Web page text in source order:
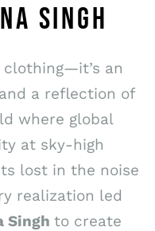
SINGH
an
a reflection of
where global
at sky-high
lost in the noise
realization led
Singh to create